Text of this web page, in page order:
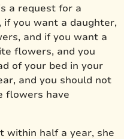
a request for a
if you want a daughter,
and if you want a
flowers, and you
of your bed in your
and you should not
flowers have
within half a year, she